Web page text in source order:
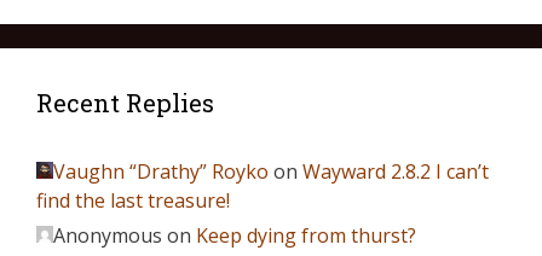
Recent Replies
Vaughn “Drathy” Royko on Wayward 2.8.2 I can’t
find the last treasure!
Anonymous on Keep dying from thurst?